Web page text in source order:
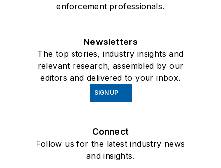
enforcement professionals.
Newsletters
The top stories, industry insights and
relevant research, assembled by our
editors and delivered to your inbox.
SIGN UP
Connect
Follow us for the latest industry news
and insights.